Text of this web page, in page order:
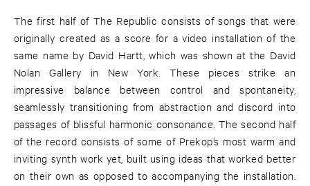
The first half of The Republic consists of songs that were
originally created as a score for a video installation of the
same name by David Hartt, which was shown at the David
Nolan Gallery in New York. These pieces strike an
impressive balance between control and spontaneity,
seamlessly transitioning from abstraction and discord into
passages of blissful harmonic consonance. The second half
of the record consists of some of Prekop’s most warm and
inviting synth work yet, built using ideas that worked better
on their own as opposed to accompanying the installation.